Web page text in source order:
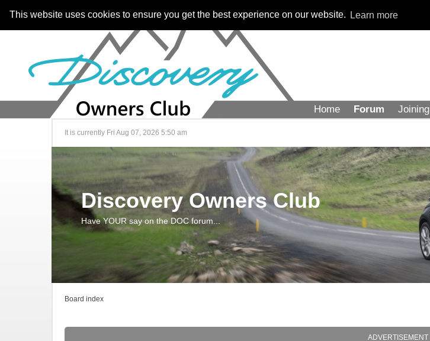
This website uses cookies to ensure you get the best experience on our website. Learn more
Home Forum Joining
It is currently Fri Aug 07, 2026 5:50 am
Discovery Owners Club
Have YOUR say on the DOC forum...
Board index
ADVERTISEMENT